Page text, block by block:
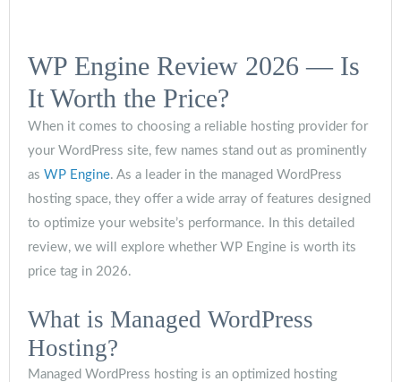
WP Engine Review 2026 — Is
It Worth the Price?
When it comes to choosing a reliable hosting provider for
your WordPress site, few names stand out as prominently
as WP Engine. As a leader in the managed WordPress
hosting space, they offer a wide array of features designed
to optimize your website’s performance. In this detailed
review, we will explore whether WP Engine is worth its
price tag in 2026.
What is Managed WordPress
Hosting?
Managed WordPress hosting is an optimized hosting